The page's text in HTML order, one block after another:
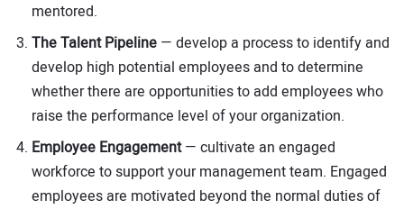
mentored.
The Talent Pipeline — develop a process to identify and
develop high potential employees and to determine
whether there are opportunities to add employees who
raise the performance level of your organization.
Employee Engagement— cultivate an engaged
workforce to support your management team. Engaged
employees are motivated beyond the normal duties of